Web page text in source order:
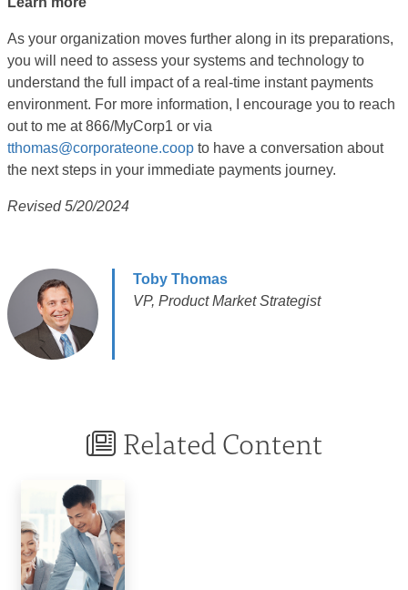
As your organization moves further along in its preparations,
you will need to assess your systems and technology to
understand the full impact of a real-time instant payments
environment. For more information, I encourage you to reach
out to me at 866/MyCorp1 or via
tthomas@corporateone.coop to have a conversation about
the next steps in your immediate payments journey.
Revised 5/20/2024
Toby Thomas
VP, Product Market Strategist
Related Content